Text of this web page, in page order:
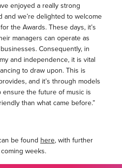
enjoyed a really strong
and we’re delighted to welcome
the Awards. These days, it’s
managers can operate as
Consequently, in
and independence, it is vital
to draw upon. This is
and it’s through models
the future of music is
than what came before.”
be found here, with further
weeks.